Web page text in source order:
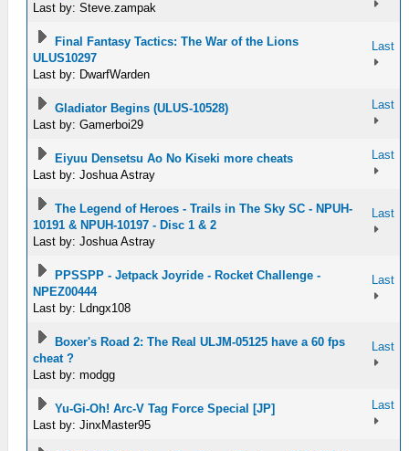
Last by: Steve.zampak
Final Fantasy Tactics: The War of the Lions
ULUS10297
Last by: DwarfWarden
Last
Gladiator Begins (ULUS-10528)
Last by: Gamerboi29
Last
Eiyuu Densetsu Ao No Kiseki more cheats
Last by: Joshua Astray
Last
The Legend of Heroes - Trails in The Sky SC - NPUH-
10191 & NPUH-10197 - Disc 1 & 2
Last by: Joshua Astray
Last
PPSSPP - Jetpack Joyride - Rocket Challenge -
NPEZ00444
Last by: Ldngx108
Last
Boxer's Road 2: The Real ULJM-05125 have a 60 fps
cheat ?
Last by: modgg
Last
Yu-Gi-Oh! Arc-V Tag Force Special [JP]
Last by: JinxMaster95
Last